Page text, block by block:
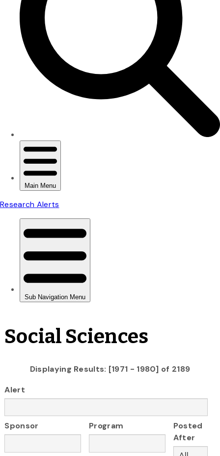
Social Sciences
Displaying Results: [1971 - 1980] of 2189
Alert
Sponsor Program
Posted
After